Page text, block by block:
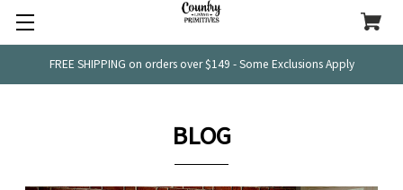
FREE SHIPPING on orders over $149 - Some Exclusions Apply
BLOG